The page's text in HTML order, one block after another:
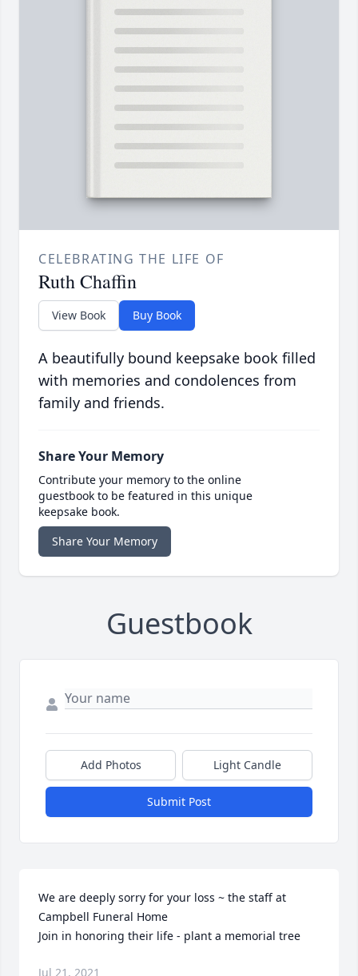
CELEBRATING THE LIFE OF
Ruth Chaffin
View Book Buy Book
A beautifully bound keepsake book filled
with memories and condolences from
family and friends.
Share Your Memory
Contribute your memory to the online
guestbook to be featured in this unique
keepsake book.
Share Your Memory
Guestbook
Add Photos Light Candle
Submit Post
We are deeply sorry for your loss ~ the staff at
Campbell Funeral Home
Join in honoring their life - plant a memorial tree
Jul 21, 2021